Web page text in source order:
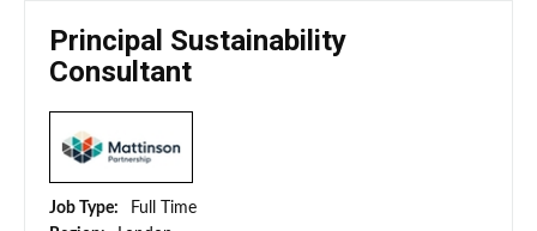
Principal Sustainability
Consultant
Job Type:
Full Time